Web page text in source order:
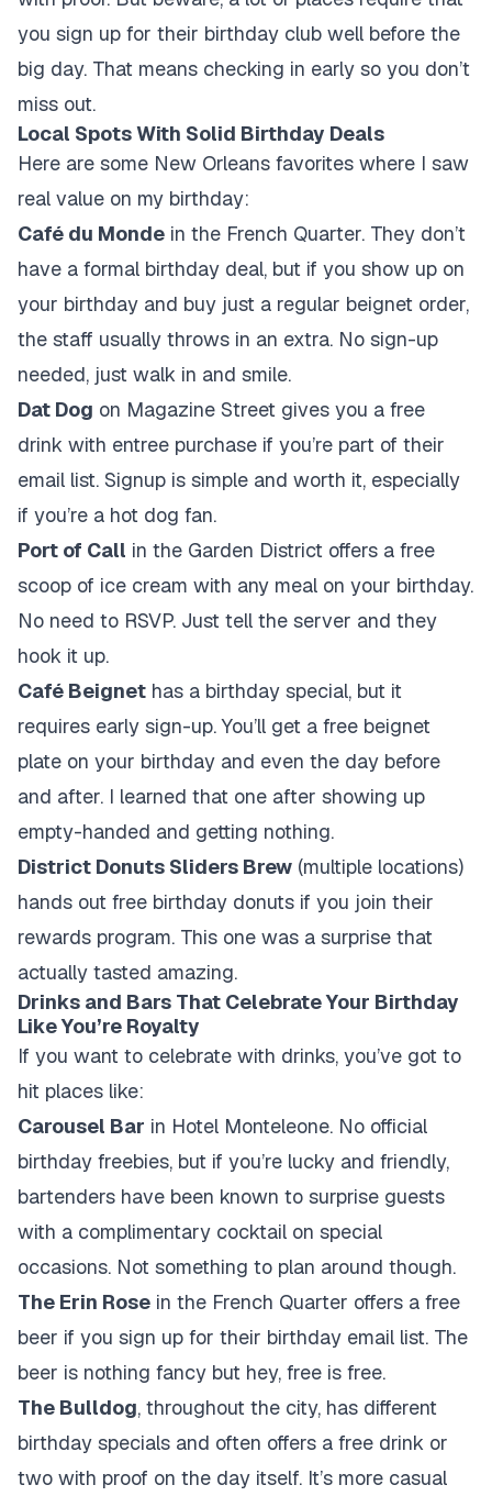
you sign up for their birthday club well before the
big day. That means checking in early so you don’t
miss out.
Local Spots With Solid Birthday Deals
Here are some New Orleans favorites where I saw
real value on my birthday:
Café du Monde in the French Quarter. They don’t
have a formal birthday deal, but if you show up on
your birthday and buy just a regular beignet order,
the staff usually throws in an extra. No sign-up
needed, just walk in and smile.
Dat Dog on Magazine Street gives you a free
drink with entree purchase if you’re part of their
email list. Signup is simple and worth it, especially
if you’re a hot dog fan.
Port of Call in the Garden District offers a free
scoop of ice cream with any meal on your birthday.
No need to RSVP. Just tell the server and they
hook it up.
Café Beignet has a birthday special, but it
requires early sign-up. You’ll get a free beignet
plate on your birthday and even the day before
and after. I learned that one after showing up
empty-handed and getting nothing.
District Donuts Sliders Brew (multiple locations)
hands out free birthday donuts if you join their
rewards program. This one was a surprise that
actually tasted amazing.
Drinks and Bars That Celebrate Your Birthday
Like You’re Royalty
If you want to celebrate with drinks, you’ve got to
hit places like:
Carousel Bar in Hotel Monteleone. No official
birthday freebies, but if you’re lucky and friendly,
bartenders have been known to surprise guests
with a complimentary cocktail on special
occasions. Not something to plan around though.
The Erin Rose in the French Quarter offers a free
beer if you sign up for their birthday email list. The
beer is nothing fancy but hey, free is free.
The Bulldog, throughout the city, has different
birthday specials and often offers a free drink or
two with proof on the day itself. It’s more casual